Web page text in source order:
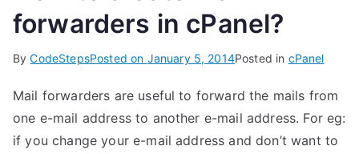
forwarders in cPanel?
ByCodeStepsPosted on January 5, 2014Posted in cPanel
Mail forwarders are useful to forward the mails from
one e-mail address to another e-mail address. For eg:
if you change your e-mail address and don’t want to